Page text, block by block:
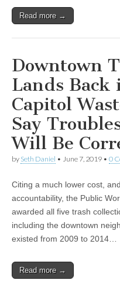
Read more →
Downtown
Lands Back
Capitol
Say
Will Be
by Seth Daniel • June 7, 2019 • 0
Citing a much lower cost,
accountability, the Public
awarded all five trash
including the downtown
existed from 2009 to 2014…
Read more →